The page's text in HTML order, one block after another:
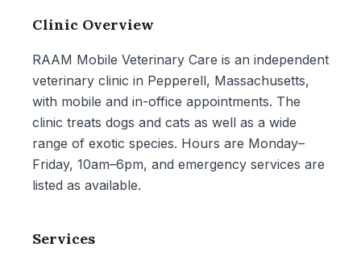
Clinic Overview
RAAM Mobile Veterinary Care is an independent
veterinary clinic in Pepperell, Massachusetts,
with mobile and in-office appointments. The
clinic treats dogs and cats as well as a wide
range of exotic species. Hours are Monday–
Friday, 10am–6pm, and emergency services are
listed as available.
Services